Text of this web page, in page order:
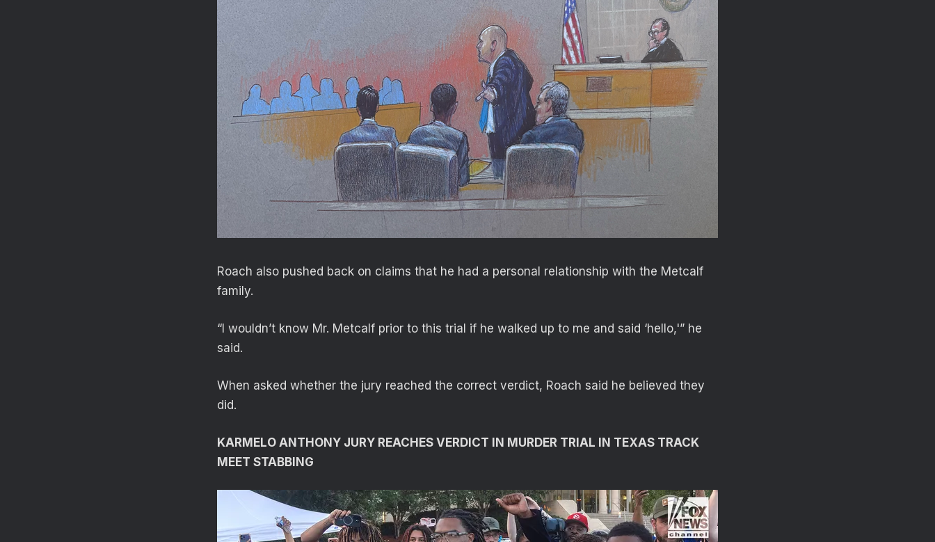
Roach also pushed back on claims that he had a personal relationship with the Metcalf
family.
“I wouldn’t know Mr. Metcalf prior to this trial if he walked up to me and said ‘hello,'” he
said.
When asked whether the jury reached the correct verdict, Roach said he believed they
did.
KARMELO ANTHONY JURY REACHES VERDICT IN MURDER TRIAL IN TEXAS TRACK
MEET STABBING